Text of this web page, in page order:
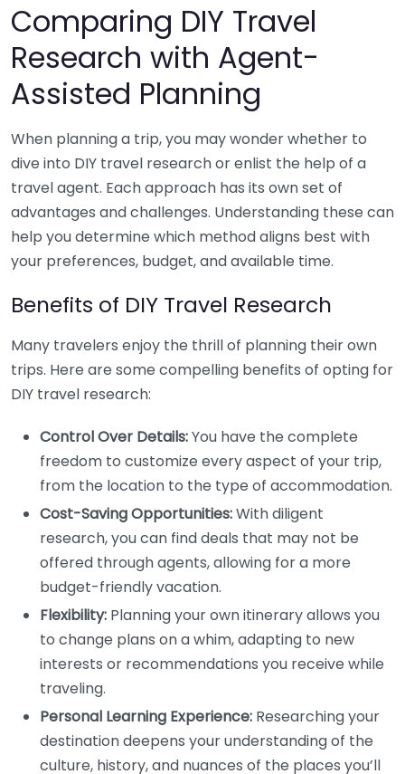
Comparing DIY Travel
Research with Agent-
Assisted Planning
When planning a trip, you may wonder whether to
dive into DIY travel research or enlist the help of a
travel agent. Each approach has its own set of
advantages and challenges. Understanding these can
help you determine which method aligns best with
your preferences, budget, and available time.
Benefits of DIY Travel Research
Many travelers enjoy the thrill of planning their own
trips. Here are some compelling benefits of opting for
DIY travel research:
Control Over Details:You have the complete
freedom to customize every aspect of your trip,
from the location to the type of accommodation.
Cost-Saving Opportunities:With diligent
research, you can find deals that may not be
offered through agents, allowing for a more
budget-friendly vacation.
Flexibility: Planning your own itinerary allows you
to change plans on a whim, adapting to new
interests or recommendations you receive while
traveling.
Personal Learning Experience: Researching your
destination deepens your understanding of the
culture, history, and nuances of the places you’ll